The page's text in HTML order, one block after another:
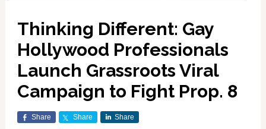
Thinking Different: Gay
Hollywood Professionals
Launch Grassroots Viral
Campaign to Fight Prop. 8
Share Share Share